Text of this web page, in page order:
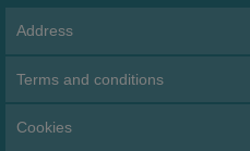
Address
Terms and conditions
Cookies